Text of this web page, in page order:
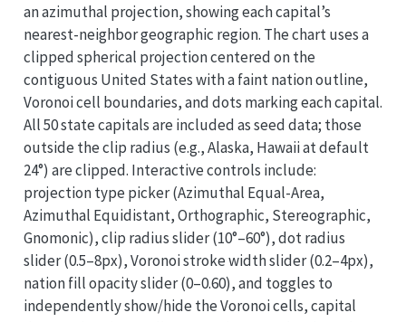
an azimuthal projection, showing each capital’s
nearest-neighbor geographic region. The chart uses a
clipped spherical projection centered on the
contiguous United States with a faint nation outline,
Voronoi cell boundaries, and dots marking each capital.
All 50 state capitals are included as seed data; those
outside the clip radius (e.g., Alaska, Hawaii at default
24°) are clipped. Interactive controls include:
projection type picker (Azimuthal Equal-Area,
Azimuthal Equidistant, Orthographic, Stereographic,
Gnomonic), clip radius slider (10°–60°), dot radius
slider (0.5–8px), Voronoi stroke width slider (0.2–4px),
nation fill opacity slider (0–0.60), and toggles to
independently show/hide the Voronoi cells, capital